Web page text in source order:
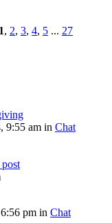
1, 2, 3, 4, 5 ... 27
9:55 am in Chat
pm in Chat